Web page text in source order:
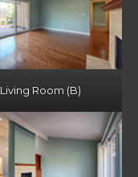
Living Room (B)